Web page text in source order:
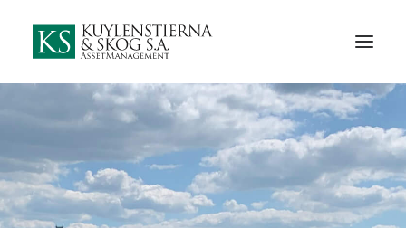
Start
About Us
Employees and Board of Directors
Documents
Monthly Comments